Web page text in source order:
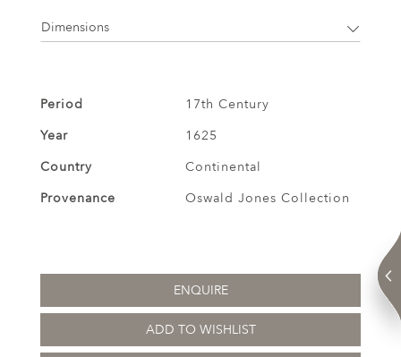
Dimensions
Period
17th Century
Year
1625
Country
Continental
Provenance
Oswald Jones Collection
ENQUIRE
ADD TO WISHLIST